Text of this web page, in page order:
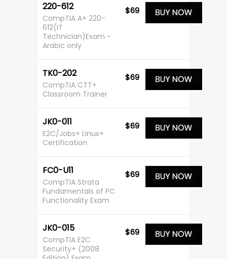
220-612
CompTIA A+ 220-
612(IT
Technician)Exam -
Arabic only
$69
TK0-202
CompTIA CTT+
Classroom Trainer
$69
JK0-011
E2C/Jobs+ Linux+
Certification
$69
FC0-U11
CompTIA Strata
Fundamentals of PC
Functionality Exam
$69
JK0-015
CompTIA E2C
Security+ (2008
$69